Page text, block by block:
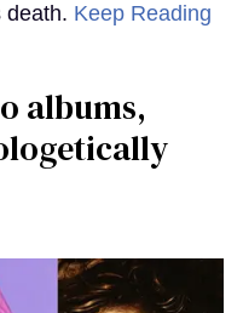
death. Keep Reading
albums,